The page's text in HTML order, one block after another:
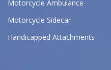
Motorcycle Ambulance
Motorcycle Sidecar
Handicapped Attachments